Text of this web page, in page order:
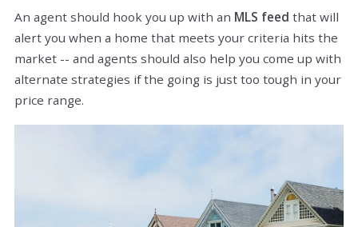
An agent should hook you up with an MLS feed that will
alert you when a home that meets your criteria hits the
market -- and agents should also help you come up with
alternate strategies if the going is just too tough in your
price range.